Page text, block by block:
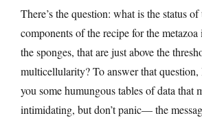
There’s the question: what is the status of
components of the recipe for the metazoa
the sponges, that are just above the
multicellularity? To answer that question,
you some humungous tables of data that
intimidating, but don’t panic— the